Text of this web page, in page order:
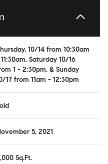
10/14 from 10:30am
Saturday 10/16
1 - 2:30pm, & Sunday
17 from 11am - 12:30pm
5, 2021
Sq.Ft.